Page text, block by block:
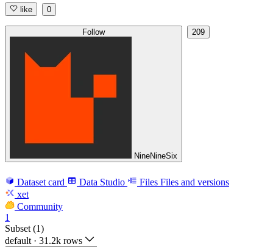
like 0
Follow
NineNineSix
209
Dataset card Data Studio Files Files and versions
xet
Community
1
Subset (1)
default · 31.2k rows